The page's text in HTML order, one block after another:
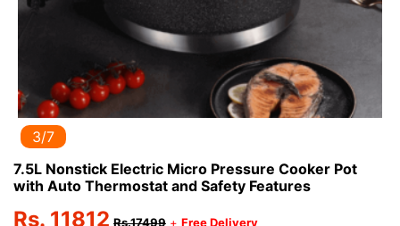
3/7
7.5L Nonstick Electric Micro Pressure Cooker Pot
with Auto Thermostat and Safety Features
Rs. 11812 Rs.17499 + Free Delivery